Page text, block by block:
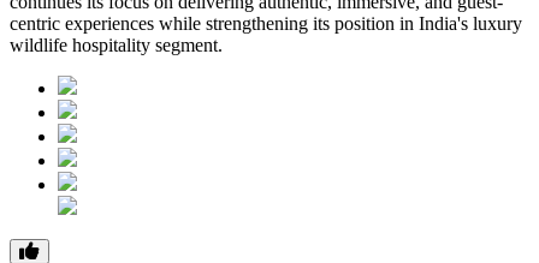
centric experiences while strengthening its position in India's luxury
wildlife hospitality segment.